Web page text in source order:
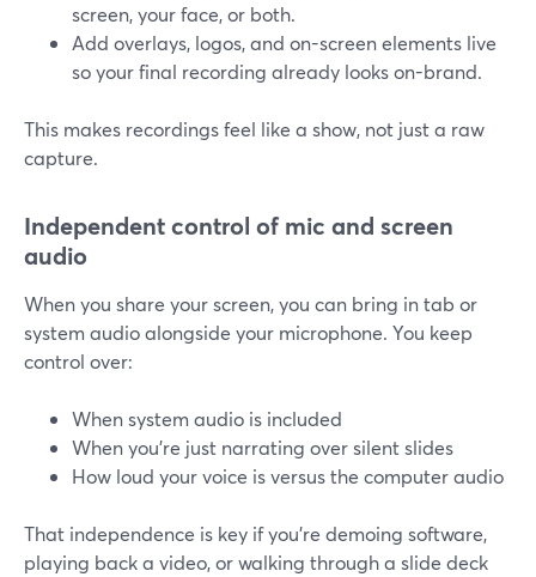
screen, your face, or both.
Add overlays, logos, and on-screen elements live
so your final recording already looks on-brand.
This makes recordings feel like a show, not just a raw
capture.
Independent control of mic and screen
audio
When you share your screen, you can bring in tab or
system audio alongside your microphone. You keep
control over:
When system audio is included
When you’re just narrating over silent slides
How loud your voice is versus the computer audio
That independence is key if you’re demoing software,
playing back a video, or walking through a slide deck